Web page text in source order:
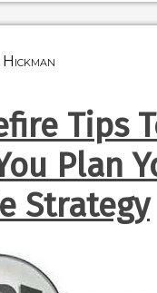
Tips
Plan
Strategy